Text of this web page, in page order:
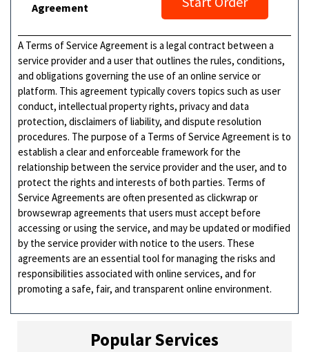
Agreement
A Terms of Service Agreement is a legal contract between a
service provider and a user that outlines the rules, conditions,
and obligations governing the use of an online service or
platform. This agreement typically covers topics such as user
conduct, intellectual property rights, privacy and data
protection, disclaimers of liability, and dispute resolution
procedures. The purpose of a Terms of Service Agreement is to
establish a clear and enforceable framework for the
relationship between the service provider and the user, and to
protect the rights and interests of both parties. Terms of
Service Agreements are often presented as clickwrap or
browsewrap agreements that users must accept before
accessing or using the service, and may be updated or modified
by the service provider with notice to the users. These
agreements are an essential tool for managing the risks and
responsibilities associated with online services, and for
promoting a safe, fair, and transparent online environment.
Popular Services